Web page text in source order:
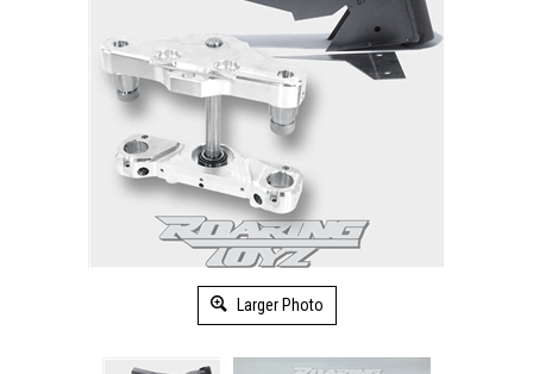
Larger Photo